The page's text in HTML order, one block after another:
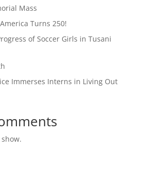
Mass
Turns 250!
of Soccer Girls in Tusani
Immerses Interns in Living Out